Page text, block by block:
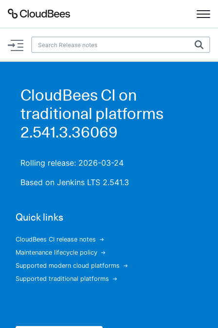
Documentation
Plugins
Lexicon
Search
New to CloudBees or returning.
CloudBees CI on
traditional platforms
2.541.3.36069
Rolling release: 2026-03-24
Based on Jenkins LTS 2.541.3
Quick links
CloudBees CI release notes
Maintenance lifecycle policy
Supported modern cloud platforms
Supported traditional platforms